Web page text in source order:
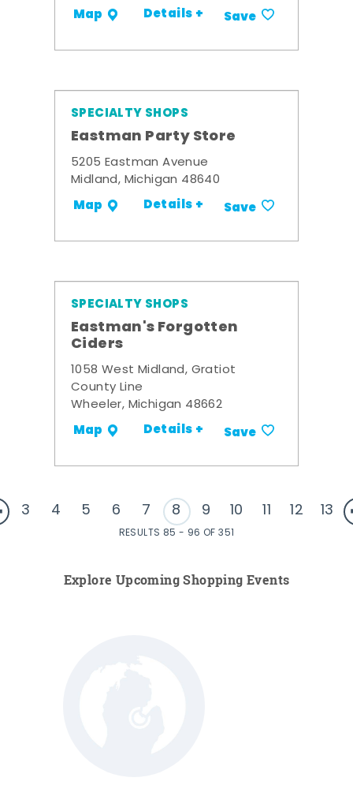
Map Details + Save
SPECIALTY SHOPS
Eastman Party Store
5205 Eastman Avenue
Midland, Michigan 48640
Map Details + Save
SPECIALTY SHOPS
Eastman's Forgotten
Ciders
1058 West Midland, Gratiot
County Line
Wheeler, Michigan 48662
Map Details + Save
3 4 5 6 7 8 9 10 11 12 13
RESULTS 85 - 96 OF 351
Explore Upcoming Shopping Events